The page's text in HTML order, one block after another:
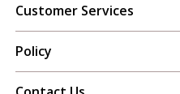
Customer Services
Policy